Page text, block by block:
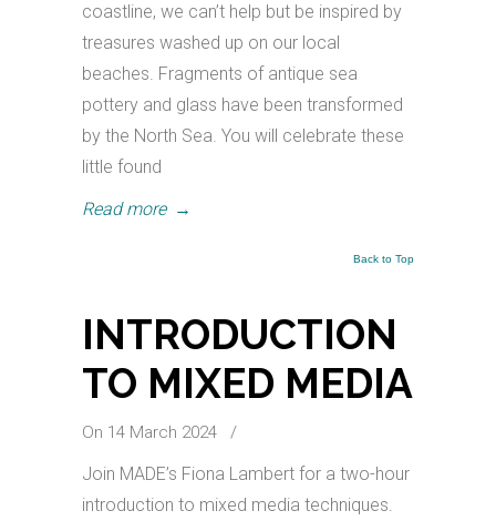
coastline, we can’t help but be inspired by
treasures washed up on our local
beaches. Fragments of antique sea
pottery and glass have been transformed
by the North Sea. You will celebrate these
little found
Read more →
Back to Top
INTRODUCTION
TO MIXED MEDIA
On 14 March 2024 /
Join MADE’s Fiona Lambert for a two-hour
introduction to mixed media techniques.